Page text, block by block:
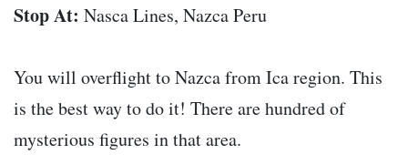
Stop At: Nasca Lines, Nazca Peru
You will overflight to Nazca from Ica region. This
is the best way to do it! There are hundred of
mysterious figures in that area.